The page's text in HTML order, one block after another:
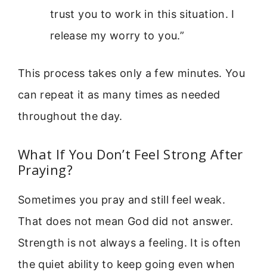
trust you to work in this situation. I
release my worry to you.”
This process takes only a few minutes. You
can repeat it as many times as needed
throughout the day.
What If You Don’t Feel Strong After
Praying?
Sometimes you pray and still feel weak.
That does not mean God did not answer.
Strength is not always a feeling. It is often
the quiet ability to keep going even when